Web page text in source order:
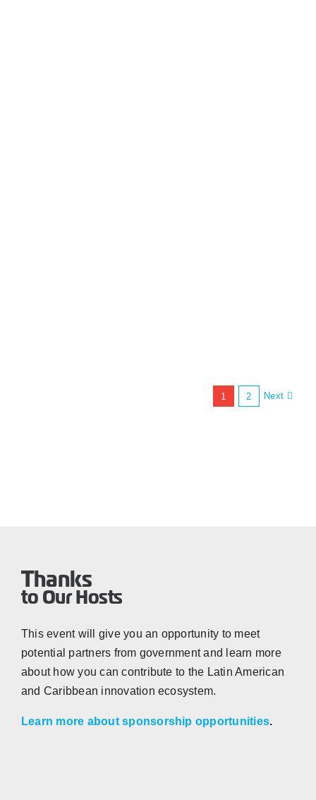
1 2 Next
Thanks
to Our Hosts
This event will give you an opportunity to meet
potential partners from government and learn more
about how you can contribute to the Latin American
and Caribbean innovation ecosystem.
Learn more about sponsorship opportunities.